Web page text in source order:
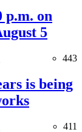
p.m. on
5
443
is being
411